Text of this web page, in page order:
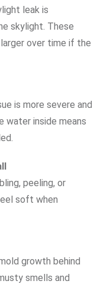
leak is
skylight. These
over time if the
is more severe and
water inside means
peeling, or
soft when
growth behind
smells and